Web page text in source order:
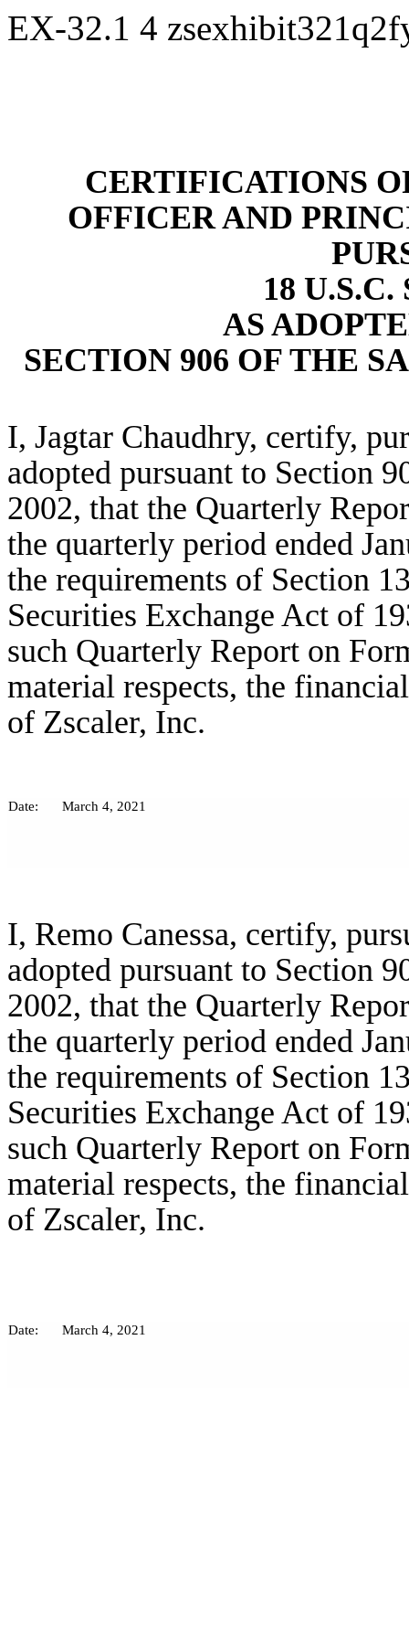
EX-32.1 4
CERTIFICATIONS
OFFICER AND
18
AS
SECTION 906 OF THE
I, Jagtar Chaudhry, certify,
adopted pursuant to Section
2002, that the Quarterly
the quarterly period ended
the requirements of Section
Securities Exchange Act of
such Quarterly Report on
material respects, the
of Zscaler, Inc.
Date: March 4, 2021
I, Remo Canessa, certify,
adopted pursuant to Section
2002, that the Quarterly
the quarterly period ended
the requirements of Section
Securities Exchange Act of
such Quarterly Report on
material respects, the
of Zscaler, Inc.
Date: March 4, 2021